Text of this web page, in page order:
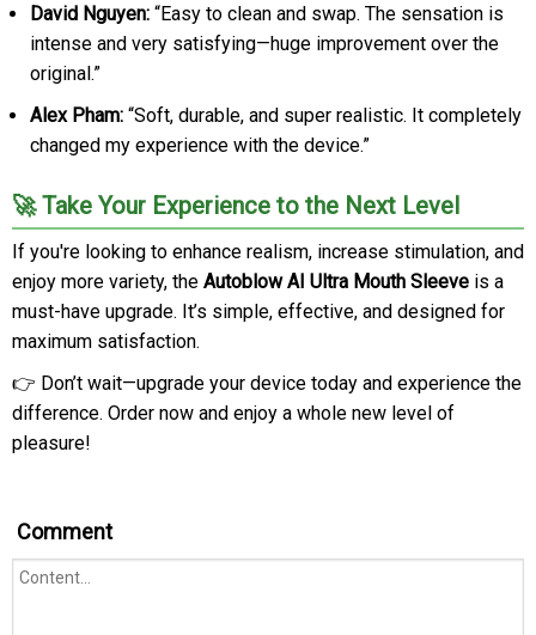
David Nguyen: “Easy to clean and swap. The sensation is
intense and very satisfying—huge improvement over the
original.”
Alex Pham: “Soft, durable, and super realistic. It completely
changed my experience with the device.”
🚀 Take Your Experience to the Next Level
If you're looking to enhance realism, increase stimulation, and
enjoy more variety, the Autoblow AI Ultra Mouth Sleeve is a
must-have upgrade. It’s simple, effective, and designed for
maximum satisfaction.
👉 Don’t wait—upgrade your device today and experience the
difference. Order now and enjoy a whole new level of
pleasure!
Comment